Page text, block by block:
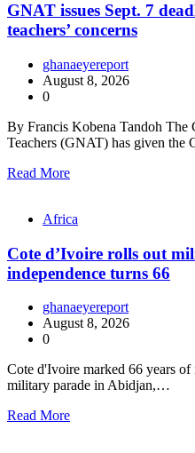
GNAT issues Sept. 7
teachers’ concerns
ghanaeyereport
August 8, 2026
0
By Francis Kobena Tandoh The
Teachers (GNAT) has given the
Read More
Africa
Cote d’Ivoire rolls out
independence turns 66
ghanaeyereport
August 8, 2026
0
Cote d'Ivoire marked 66 years
military parade in Abidjan,…
Read More